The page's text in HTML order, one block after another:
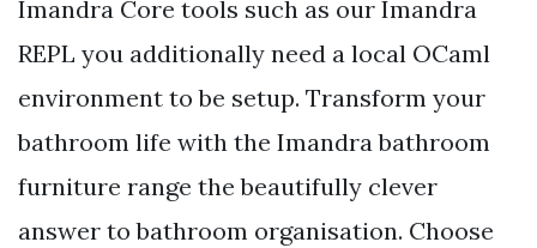
Imandra Core tools such as our Imandra
REPL you additionally need a local OCaml
environment to be setup. Transform your
bathroom life with the Imandra bathroom
furniture range the beautifully clever
answer to bathroom organisation. Choose